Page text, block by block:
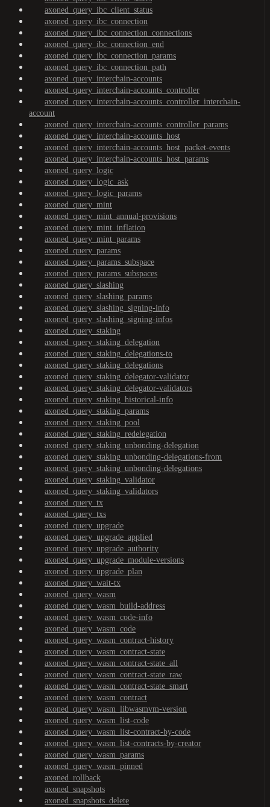
axoned_query_ibc_client_status
axoned_query_ibc_connection
axoned_query_ibc_connection_connections
axoned_query_ibc_connection_end
axoned_query_ibc_connection_params
axoned_query_ibc_connection_path
axoned_query_interchain-accounts
axoned_query_interchain-accounts_controller
axoned_query_interchain-accounts_controller_interchain-
account
axoned_query_interchain-accounts_controller_params
axoned_query_interchain-accounts_host
axoned_query_interchain-accounts_host_packet-events
axoned_query_interchain-accounts_host_params
axoned_query_logic
axoned_query_logic_ask
axoned_query_logic_params
axoned_query_mint
axoned_query_mint_annual-provisions
axoned_query_mint_inflation
axoned_query_mint_params
axoned_query_params
axoned_query_params_subspace
axoned_query_params_subspaces
axoned_query_slashing
axoned_query_slashing_params
axoned_query_slashing_signing-info
axoned_query_slashing_signing-infos
axoned_query_staking
axoned_query_staking_delegation
axoned_query_staking_delegations-to
axoned_query_staking_delegations
axoned_query_staking_delegator-validator
axoned_query_staking_delegator-validators
axoned_query_staking_historical-info
axoned_query_staking_params
axoned_query_staking_pool
axoned_query_staking_redelegation
axoned_query_staking_unbonding-delegation
axoned_query_staking_unbonding-delegations-from
axoned_query_staking_unbonding-delegations
axoned_query_staking_validator
axoned_query_staking_validators
axoned_query_tx
axoned_query_txs
axoned_query_upgrade
axoned_query_upgrade_applied
axoned_query_upgrade_authority
axoned_query_upgrade_module-versions
axoned_query_upgrade_plan
axoned_query_wait-tx
axoned_query_wasm
axoned_query_wasm_build-address
axoned_query_wasm_code-info
axoned_query_wasm_code
axoned_query_wasm_contract-history
axoned_query_wasm_contract-state
axoned_query_wasm_contract-state_all
axoned_query_wasm_contract-state_raw
axoned_query_wasm_contract-state_smart
axoned_query_wasm_contract
axoned_query_wasm_libwasmvm-version
axoned_query_wasm_list-code
axoned_query_wasm_list-contract-by-code
axoned_query_wasm_list-contracts-by-creator
axoned_query_wasm_params
axoned_query_wasm_pinned
axoned_rollback
axoned_snapshots
axoned_snapshots_delete